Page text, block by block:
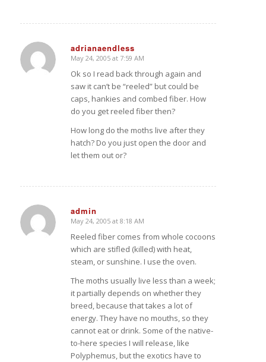
adrianaendless
says:
May 24, 2005 at 7:59 AM
Ok so I read back through again and
saw it can’t be “reeled” but could be
caps, hankies and combed fiber. How
do you get reeled fiber then?
How long do the moths live after they
hatch? Do you just open the door and
let them out or?
admin
says:
May 24, 2005 at 8:18 AM
Reeled fiber comes from whole cocoons
which are stifled (killed) with heat,
steam, or sunshine. I use the oven.
The moths usually live less than a week;
it partially depends on whether they
breed, because that takes a lot of
energy. They have no mouths, so they
cannot eat or drink. Some of the native-
to-here species I will release, like
Polyphemus, but the exotics have to